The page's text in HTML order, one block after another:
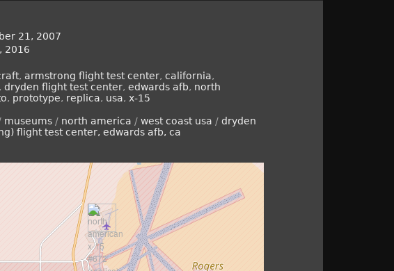
21, 2007
2016
, armstrong flight test center, california,
, dryden flight test center, edwards afb, north
, prototype, replica, usa, x-15
museums/ north america / west coast usa / dryden
flight test center, edwards afb, ca